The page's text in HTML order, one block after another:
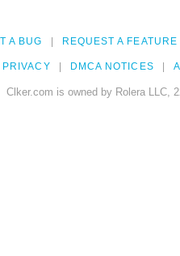
A BUG REQUEST A FEATURE
PRIVACY DMCA NOTICES
Clker.com is owned by Rolera LLC,